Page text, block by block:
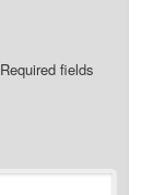
Required fields